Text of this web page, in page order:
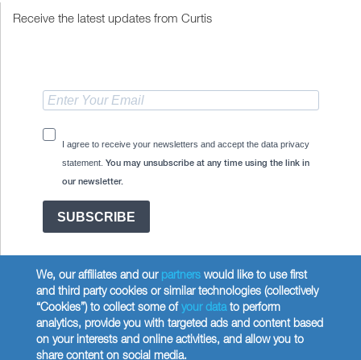
Receive the latest updates from Curtis
I agree to receive your newsletters and accept the data privacy
statement. You may unsubscribe at any time using the link in
our newsletter.
SUBSCRIBE
Copyright © 2026 Wilbur Curtis Co.
Privacy Policy
We, our affiliates and our partnerswould like to use first
and third party cookies or similar technologies (collectively
“Cookies”) to collect some of your datato perform
analytics, provide you with targeted ads and content based
on your interests and online activities, and allow you to
share content on social media.